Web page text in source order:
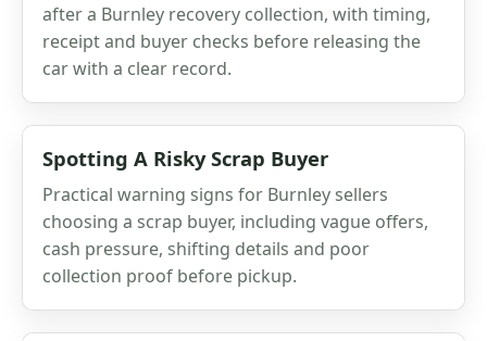
after a Burnley recovery collection, with timing,
receipt and buyer checks before releasing the
car with a clear record.
Spotting A Risky Scrap Buyer
Practical warning signs for Burnley sellers
choosing a scrap buyer, including vague offers,
cash pressure, shifting details and poor
collection proof before pickup.